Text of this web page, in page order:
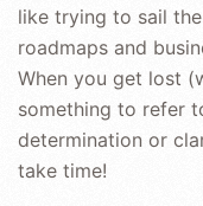
like trying to sail
roadmaps and
When you get lost
something to refer
determination or
take time!